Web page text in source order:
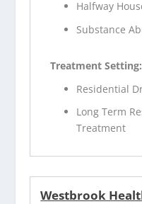
Halfway
Substance
Treatment Setting:
Residential
Long Term
Treatment
Westbrook